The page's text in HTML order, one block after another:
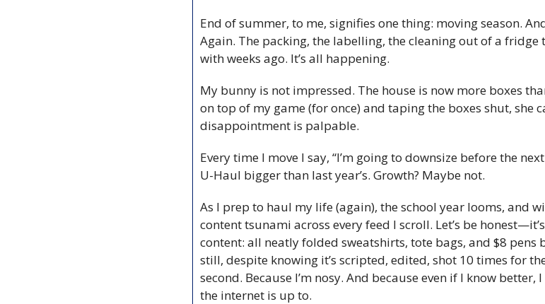
End of summer, to me, signifies one thing: moving season.
Again. The packing, the labelling, the cleaning out of a fridge
with weeks ago. It’s all happening.
My bunny is not impressed. The house is now more boxes
on top of my game (for once) and taping the boxes shut, she
disappointment is palpable.
Every time I move I say, “I’m going to downsize before the
U-Haul bigger than last year’s. Growth? Maybe not.
As I prep to haul my life (again), the school year looms, and
content tsunami across every feed I scroll. Let’s be
content: all neatly folded sweatshirts, tote bags, and $8 pens
still, despite knowing it’s scripted, edited, shot 10 times for
second. Because I’m nosy. And because even if I know
the internet is up to.